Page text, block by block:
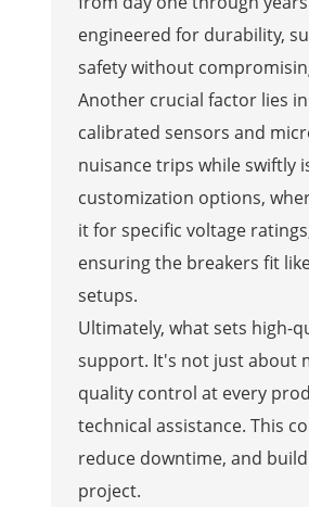
engineered for durability,
safety without
Another crucial factor lies
calibrated sensors and
nuisance trips while swiftly
customization options,
it for specific voltage
ensuring the breakers fit
setups.
Ultimately, what sets high-
support. It's not just about
quality control at every
technical assistance. This
reduce downtime, and
project.